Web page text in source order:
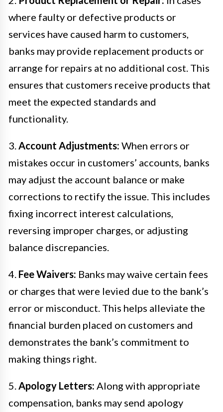
where faulty or defective products or
services have caused harm to customers,
banks may provide replacement products or
arrange for repairs at no additional cost. This
ensures that customers receive products that
meet the expected standards and
functionality.
3.Account Adjustments: When errors or
mistakes occur in customers’ accounts, banks
may adjust the account balance or make
corrections to rectify the issue. This includes
fixing incorrect interest calculations,
reversing improper charges, or adjusting
balance discrepancies.
4. Fee Waivers: Banks may waive certain fees
or charges that were levied due to the bank’s
error or misconduct. This helps alleviate the
financial burden placed on customers and
demonstrates the bank’s commitment to
making things right.
5.Apology Letters: Along with appropriate
compensation, banks may send apology